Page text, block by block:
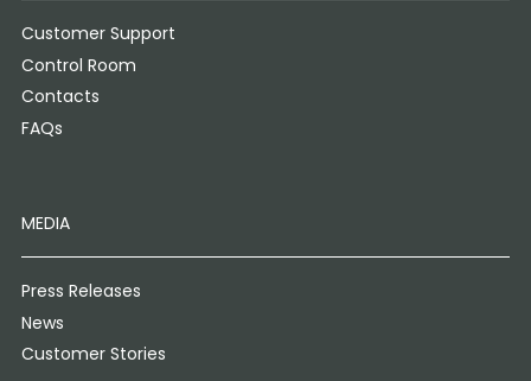
Customer Support
Control Room
Contacts
FAQs
MEDIA
Press Releases
News
Customer Stories